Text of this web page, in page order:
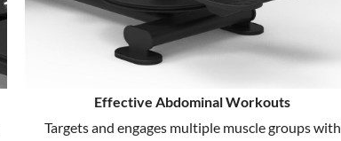
Effective Abdominal Workouts
Targets and engages multiple muscle groups with